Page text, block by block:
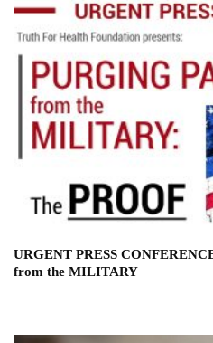
URGENT PRESS
from the MILITARY